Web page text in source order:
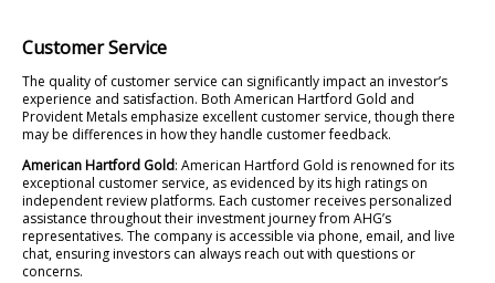
Customer Service
The quality of customer service can significantly impact an investor’s
experience and satisfaction. Both American Hartford Gold and
Provident Metals emphasize excellent customer service, though there
may be differences in how they handle customer feedback.
American Hartford Gold: American Hartford Gold is renowned for its
exceptional customer service, as evidenced by its high ratings on
independent review platforms. Each customer receives personalized
assistance throughout their investment journey from AHG’s
representatives. The company is accessible via phone, email, and live
chat, ensuring investors can always reach out with questions or
concerns.